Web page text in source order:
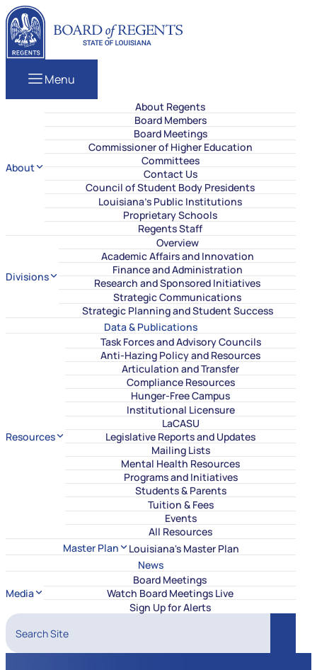
Skip to content
Louisiana Board of Regents
Menu
About
About Regents
Board Members
Board Meetings
Commissioner of Higher Education
Committees
Contact Us
Council of Student Body Presidents
Louisiana’s Public Institutions
Proprietary Schools
Regents Staff
Divisions
Overview
Academic Affairs and Innovation
Finance and Administration
Research and Sponsored Initiatives
Strategic Communications
Strategic Planning and Student Success
Data & Publications
Resources
Task Forces and Advisory Councils
Anti-Hazing Policy and Resources
Articulation and Transfer
Compliance Resources
Hunger-Free Campus
Institutional Licensure
LaCASU
Legislative Reports and Updates
Mailing Lists
Mental Health Resources
Programs and Initiatives
Students & Parents
Tuition & Fees
Events
All Resources
Master Plan
Louisiana's Master Plan
News
Media
Board Meetings
Watch Board Meetings Live
Sign Up for Alerts
Search Site
Search